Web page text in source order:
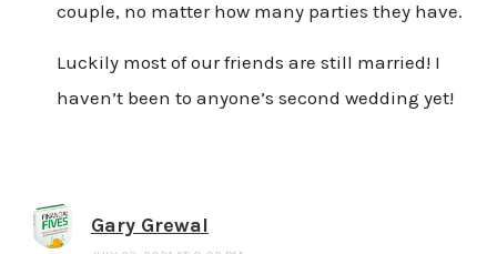
couple, no matter how many parties they have.
Luckily most of our friends are still married! I
haven’t been to anyone’s second wedding yet!
Gary Grewal